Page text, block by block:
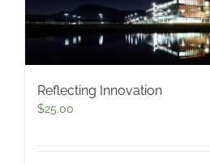
Reflecting Innovation
$25.00